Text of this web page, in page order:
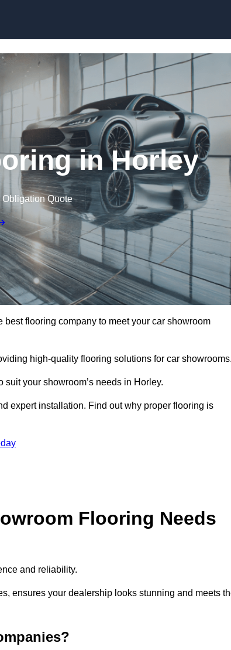
in Horley
Obligation Quote
best flooring company to meet your car showroom
high-quality flooring solutions for car
your showroom’s needs in Horley.
expert installation. Find out why proper flooring is
Flooring Needs
and reliability.
ensures your dealership looks stunning and meets